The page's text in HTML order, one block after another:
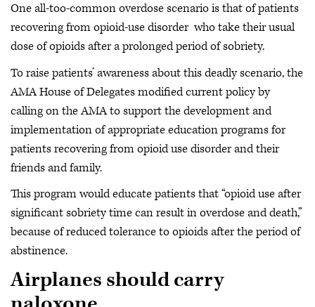
One all-too-common overdose scenario is that of patients
recovering from opioid-use disorder who take their usual
dose of opioids after a prolonged period of sobriety.
To raise patients’ awareness about this deadly scenario, the
AMA House of Delegates modified current policy by
calling on the AMA to support the development and
implementation of appropriate education programs for
patients recovering from opioid use disorder and their
friends and family.
This program would educate patients that “opioid use after
significant sobriety time can result in overdose and death,”
because of reduced tolerance to opioids after the period of
abstinence.
Airplanes should carry